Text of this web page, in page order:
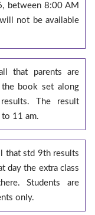
between 8:00 AM
not be available
that parents are
book set along
The result
11 am.
that std 9th results
day the extra class
Students are
only.